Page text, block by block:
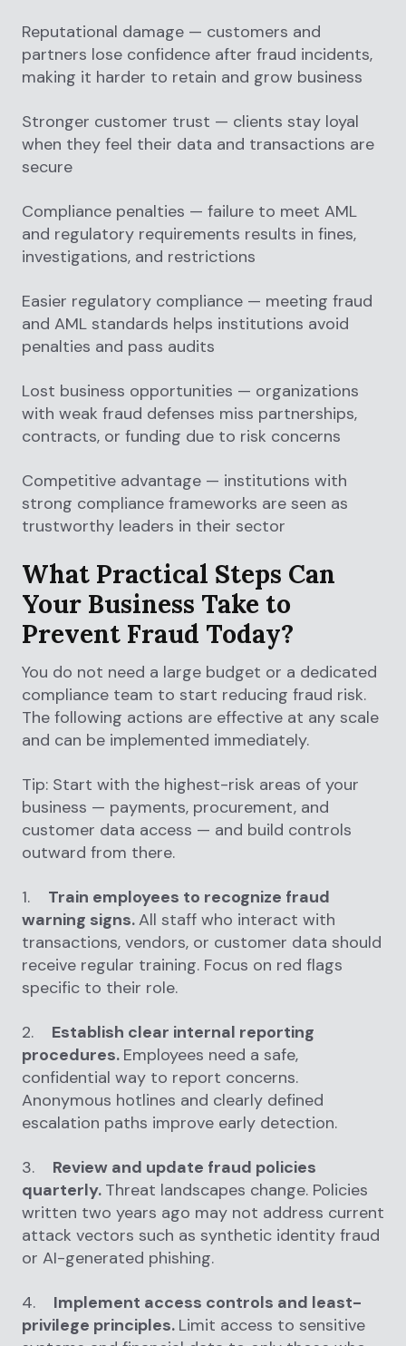
Reputational damage — customers and
partners lose confidence after fraud incidents,
making it harder to retain and grow business
Stronger customer trust — clients stay loyal
when they feel their data and transactions are
secure
Compliance penalties — failure to meet AML
and regulatory requirements results in fines,
investigations, and restrictions
Easier regulatory compliance — meeting fraud
and AML standards helps institutions avoid
penalties and pass audits
Lost business opportunities — organizations
with weak fraud defenses miss partnerships,
contracts, or funding due to risk concerns
Competitive advantage — institutions with
strong compliance frameworks are seen as
trustworthy leaders in their sector
What Practical Steps Can
Your Business Take to
Prevent Fraud Today?
You do not need a large budget or a dedicated
compliance team to start reducing fraud risk.
The following actions are effective at any scale
and can be implemented immediately.
Tip: Start with the highest-risk areas of your
business — payments, procurement, and
customer data access — and build controls
outward from there.
1. Train employees to recognize fraud
warning signs.All staff who interact with
transactions, vendors, or customer data should
receive regular training. Focus on red flags
specific to their role.
2. Establish clear internal reporting
procedures. Employees need a safe,
confidential way to report concerns.
Anonymous hotlines and clearly defined
escalation paths improve early detection.
3. Review and update fraud policies
quarterly. Threat landscapes change. Policies
written two years ago may not address current
attack vectors such as synthetic identity fraud
or AI-generated phishing.
4. Implement access controls and least-
privilege principles. Limit access to sensitive